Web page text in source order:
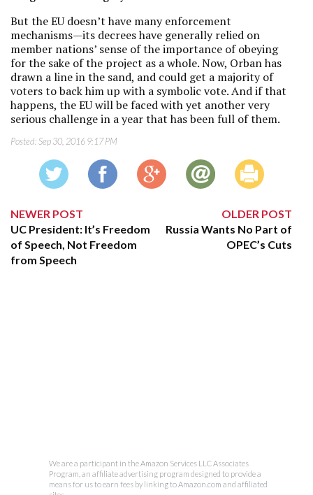
But the EU doesn’t have many enforcement
mechanisms—its decrees have generally relied on
member nations’ sense of the importance of obeying
for the sake of the project as a whole. Now, Orban has
drawn a line in the sand, and could get a majority of
voters to back him up with a symbolic vote. And if that
happens, the EU will be faced with yet another very
serious challenge in a year that has been full of them.
Posted:Sep 30, 2016 9:17 PM
NEWER POST
UC President: It’s Freedom
of Speech, Not Freedom
from Speech
OLDER POST
Russia Wants No Part of
OPEC’s Cuts
We are a participant in the Amazon Services LLC Associates
Program, an affiliate advertising program designed to provide a
means for us to earn fees by linking to Amazon.com and affiliated